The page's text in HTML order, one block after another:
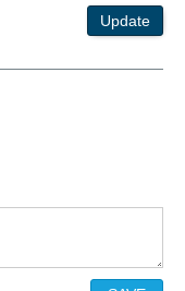
Update